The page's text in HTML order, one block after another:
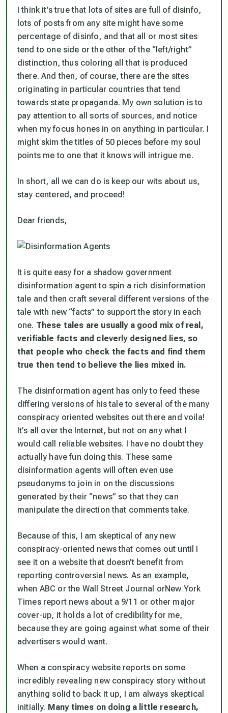
I think it’s true that lots of sites are full of disinfo,
lots of posts from any site might have some
percentage of disinfo, and that all or most sites
tend to one side or the other of the “left/right”
distinction, thus coloring all that is produced
there. And then, of course, there are the sites
originating in particular countries that tend
towards state propaganda. My own solution is to
pay attention to all sorts of sources, and notice
when my focus hones in on anything in particular. I
might skim the titles of 50 pieces before my soul
points me to one that it knows will intrigue me.
In short, all we can do is keep our wits about us,
stay centered, and proceed!
Dear friends,
It is quite easy for a shadow government
disinformation agent to spin a rich disinformation
tale and then craft several different versions of the
tale with new “facts” to support the story in each
one. These tales are usually a good mix of real,
verifiable facts and cleverly designed lies, so
that people who check the facts and find them
true then tend to believe the lies mixed in.
The disinformation agent has only to feed these
differing versions of his tale to several of the many
conspiracy oriented websites out there and voila!
It’s all over the Internet, but not on any what I
would call reliable websites. I have no doubt they
actually have fun doing this. These same
disinformation agents will often even use
pseudonyms to join in on the discussions
generated by their “news” so that they can
manipulate the direction that comments take.
Because of this, I am skeptical of any new
conspiracy-oriented news that comes out until I
see it on a website that doesn’t benefit from
reporting controversial news. As an example,
when ABC or the Wall Street Journal orNew York
Timesreport news about a 9/11 or other major
cover-up, it holds a lot of credibility for me,
because they are going against what some of their
advertisers would want.
When a conspiracy website reports on some
incredibly revealing new conspiracy story without
anything solid to back it up, I am always skeptical
initially. Many times on doing a little research,